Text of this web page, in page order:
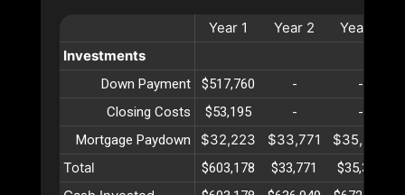
Year 1 Year 2 Year
Investments
Down Payment $517,760 -
-
Closing Costs
$53,195 -
-
Mortgage Paydown
$32,223 $33,771 $35,395
Total
$603,178 $33,771 $35,395